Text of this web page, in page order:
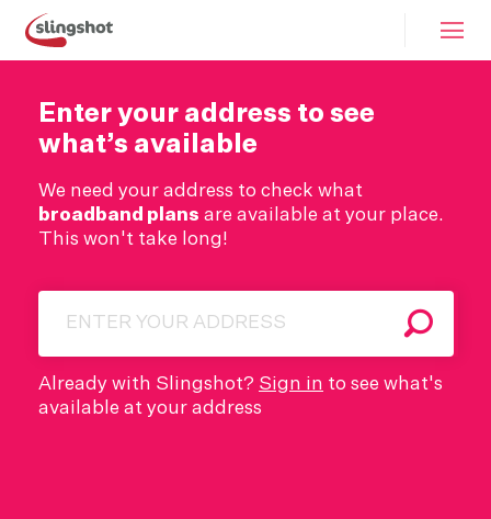
Enter your address to see
what’s available
We need your address to check what
broadband plans are available at your place.
This won't take long!
Search
Already with Slingshot? Sign in to see what's
available at your address